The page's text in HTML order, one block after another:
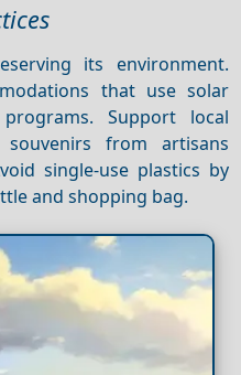
its environment.
that use solar
Support local
souvenirs from artisans
single-use plastics by
and shopping bag.